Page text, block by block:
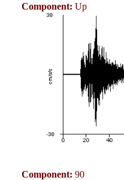
Component: Up
Component: 90